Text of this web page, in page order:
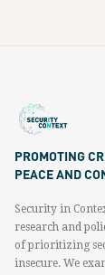
PROMOTING
PEACE AND
Security in
research and
of prioritizing
insecure. We